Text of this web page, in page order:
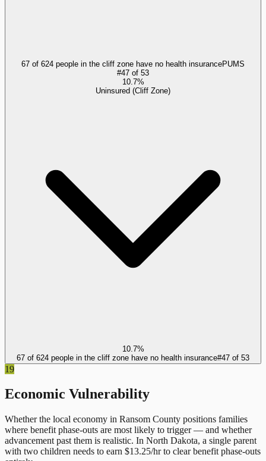
67 of 624 people in the cliff zone have no health insurancePUMS
#47 of 53
10.7%
Uninsured (Cliff Zone)
10.7%
67 of 624 people in the cliff zone have no health insurance#47 of 53
19
Economic Vulnerability
Whether the local economy in Ransom County positions families
where benefit phase-outs are most likely to trigger — and whether
advancement past them is realistic. In North Dakota, a single parent
with two children needs to earn $13.25/hr to clear benefit phase-outs